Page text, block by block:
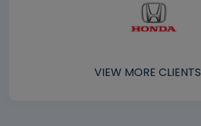
VIEW MORE CLIENTS